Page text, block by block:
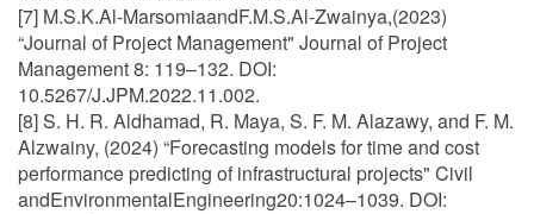
[7] M.S.K.Al-MarsomiaandF.M.S.Al-Zwainya,(2023)
“Journal of Project Management" Journal of Project
Management 8: 119–132. DOI:
10.5267/J.JPM.2022.11.002.
[8] S. H. R. Aldhamad, R. Maya, S. F. M. Alazawy, and F. M.
Alzwainy, (2024) “Forecasting models for time and cost
performance predicting of infrastructural projects" Civil
andEnvironmentalEngineering20:1024–1039. DOI: